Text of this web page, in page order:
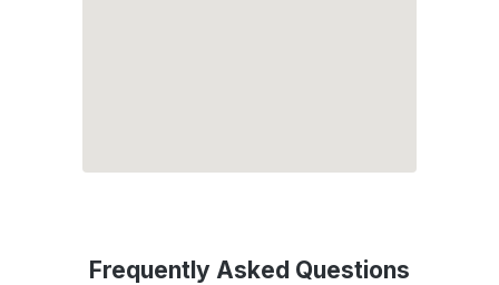
Frequently Asked Questions